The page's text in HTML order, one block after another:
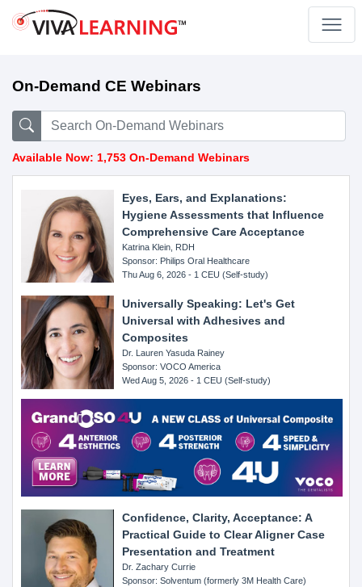
On-Demand CE Webinars
Available Now: 1,753 On-Demand Webinars
Eyes, Ears, and Explanations:
Hygiene Assessments that Influence
Comprehensive Care Acceptance
Katrina Klein, RDH
Sponsor: Philips Oral Healthcare
Thu Aug 6, 2026 - 1 CEU (Self-study)
Universally Speaking: Let's Get
Universal with Adhesives and
Composites
Dr. Lauren Yasuda Rainey
Sponsor: VOCO America
Wed Aug 5, 2026 - 1 CEU (Self-study)
Confidence, Clarity, Acceptance: A
Practical Guide to Clear Aligner Case
Presentation and Treatment
Dr. Zachary Currie
Sponsor: Solventum (formerly 3M Health Care)